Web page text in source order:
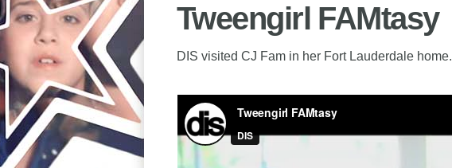
Tweengirl FAMtasy
DIS visited CJ Fam in her Fort Lauderdale home.